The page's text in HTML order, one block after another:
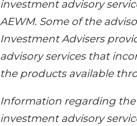
investment advisory
AEWM. Some of the
Investment Advisers
advisory services that
the products available
Information regarding
investment advisory